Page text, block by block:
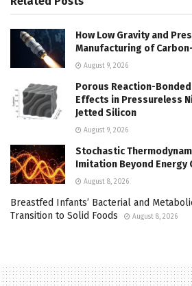
How Low Gravity and
Manufacturing of
August 9, 2026
Porous Reaction-
Effects in Pressureless
Jetted Silicon
August 9, 2026
Stochastic
Imitation Beyond Energy
August 8, 2026
Breastfed Infants’ Bacterial and
Transition to Solid Foods
August 8, 2026